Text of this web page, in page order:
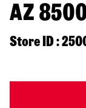
AZ
Store ID :